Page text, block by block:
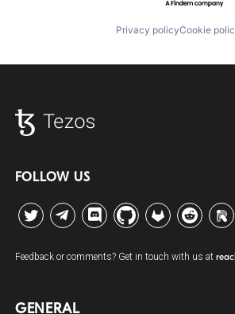
Privacy policyCookie
FOLLOW US
Feedback or comments? Get in touch with us at
GENERAL